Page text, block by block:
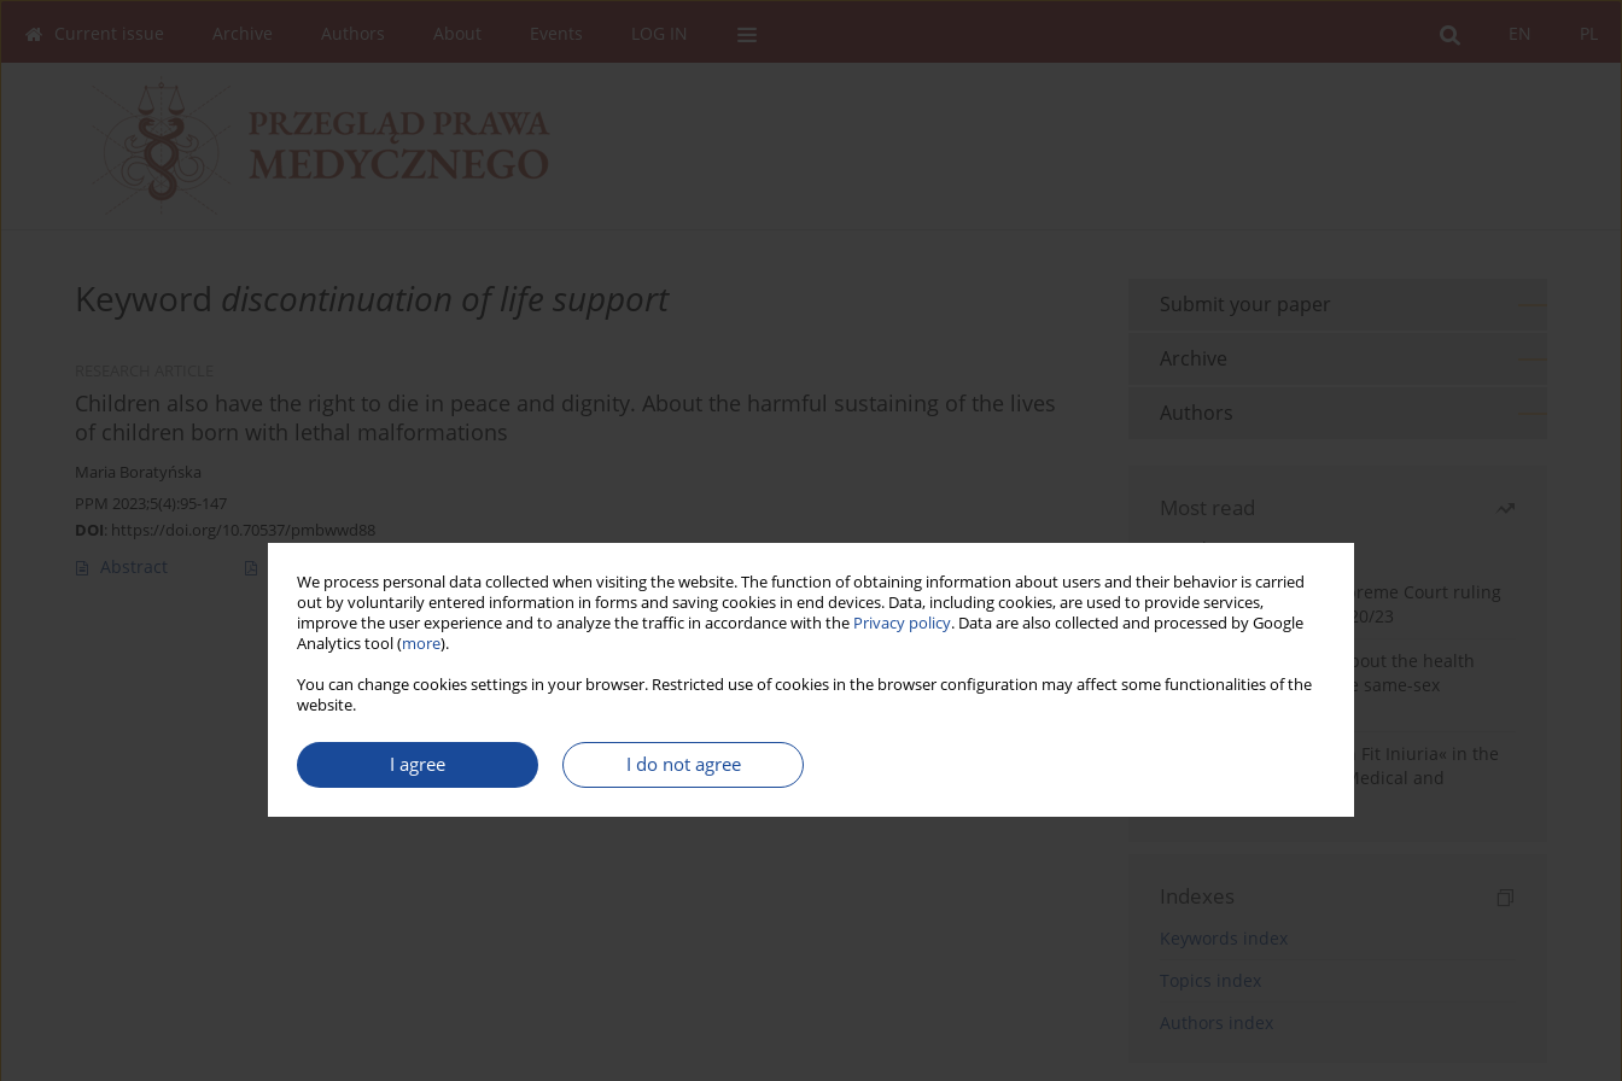
We process personal data collected when visiting the website. The function of obtaining information about users and their behavior is carried
out by voluntarily entered information in forms and saving cookies in end devices. Data, including cookies, are used to provide services,
improve the user experience and to analyze the traffic in accordance with the Privacy policy. Data are also collected and processed by Google
Analytics tool (more).
You can change cookies settings in your browser. Restricted use of cookies in the browser configuration may affect some functionalities of the
website.
I agree I do not agree
PL
EN
Current issue Archive Authors About Events LOG IN
Keyword discontinuation of life support
Children also have the right to die in peace and dignity. About the harmful sustaining of the lives
of children born with lethal malformations
Maria Boratyńska
PPM 2023;5(4):95-147
DOI: https://doi.org/10.70537/pmbwwd88
Abstract
Submit your paper
Archive
Authors
Most read
Month
Year
Commentary on the Supreme Court ruling
of July 2, 2025, II CSKP 920/23
Access to information about the health
status of a patient in the same-sex
The Maxim »Volenti Non Fit Iniuria« in the
Context of Irreversible Medical and
Indexes
Keywords index
Topics index
Authors index